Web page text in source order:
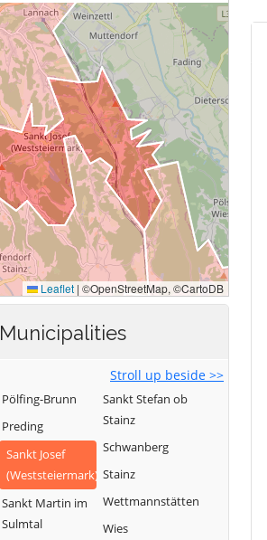
Municipalities
Stroll up beside >>
Pölfing-Brunn
Preding
Sankt Josef
(Weststeiermark)
Sankt Martin im
Sulmtal
Sankt Stefan ob
Stainz
Schwanberg
Stainz
Wettmannstätten
Wies